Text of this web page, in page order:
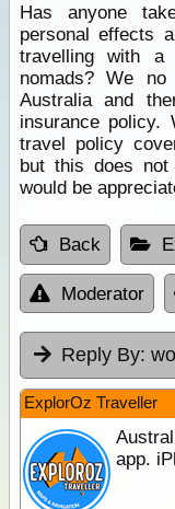
Has anyone
personal effects
travelling with a
nomads? We
Australia and
insurance policy.
travel policy
but this does
would be
Back
Moderator
Reply By:
ExplorOz Traveller
app.